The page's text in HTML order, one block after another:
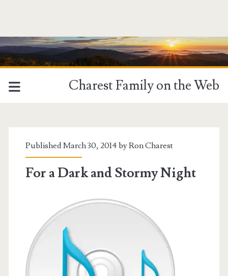
Charest Family on the Web
Published March 30, 2014 byRon Charest
For a Dark and Stormy Night